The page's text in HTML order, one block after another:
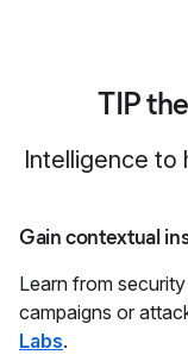
TIP
Intelligence to
Gain contextual
Learn from
campaigns or
Labs.